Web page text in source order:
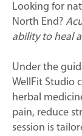
Looking for
North End?
ability to heal
Under the
WellFit Studio
herbal
pain, reduce
session is